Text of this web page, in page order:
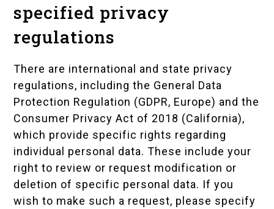
specified privacy
regulations
There are international and state privacy
regulations, including the General Data
Protection Regulation (GDPR, Europe) and the
Consumer Privacy Act of 2018 (California),
which provide specific rights regarding
individual personal data. These include your
right to review or request modification or
deletion of specific personal data. If you
wish to make such a request, please specify